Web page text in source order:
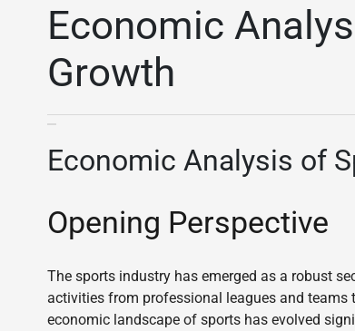
Economic
Growth
Economic Analysis of
Opening Perspective
The sports industry has emerged as a robust
activities from professional leagues and teams
economic landscape of sports has evolved